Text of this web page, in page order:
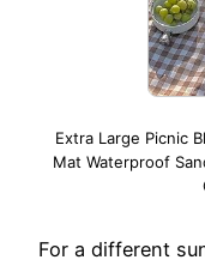
Extra Large Picnic
Mat Waterproof
For a different